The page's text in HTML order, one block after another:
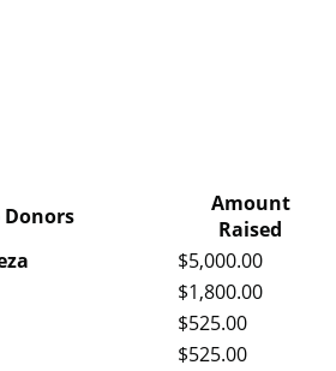
Donors
Amount
Raised
$5,000.00
$1,800.00
$525.00
$525.00